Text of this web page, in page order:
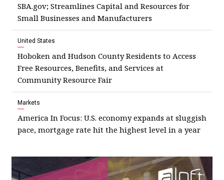
SBA.gov; Streamlines Capital and Resources for
Small Businesses and Manufacturers
United States
Hoboken and Hudson County Residents to Access
Free Resources, Benefits, and Services at
Community Resource Fair
Markets
America In Focus: U.S. economy expands at sluggish
pace, mortgage rate hit the highest level in a year